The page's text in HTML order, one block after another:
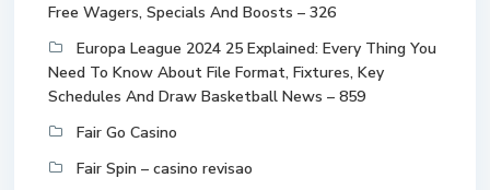
Free Wagers, Specials And Boosts – 326
Europa League 2024 25 Explained: Every Thing You
Need To Know About File Format, Fixtures, Key
Schedules And Draw Basketball News – 859
Fair Go Casino
Fair Spin – casino revisao